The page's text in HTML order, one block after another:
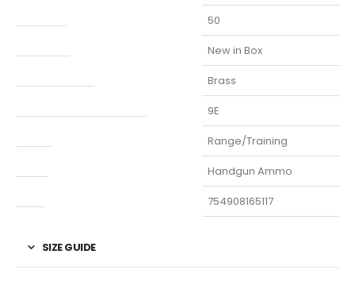
50
New in Box
Brass
9E
Range/Training
Handgun Ammo
754908165117
SIZE GUIDE